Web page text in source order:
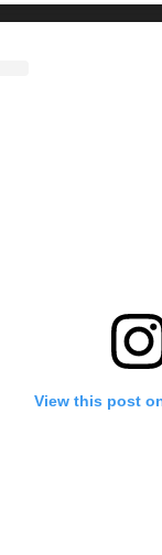
View this post